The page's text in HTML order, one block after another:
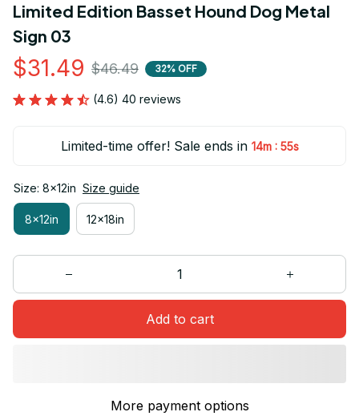
Limited Edition Basset Hound Dog Metal
Sign 03
$31.49 $46.49 32% OFF
(4.6) 40 reviews
Limited-time offer! Sale ends in 14m : 54s
Size: 8x12in Size guide
8x12in 12x18in
Add to cart
More payment options